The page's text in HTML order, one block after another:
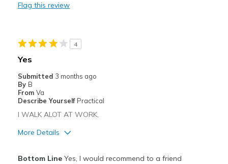
Best for
Width
Sizing
Feels true to size
View On Shoes
Shoes are for Wearing
Flag this review
4
Yes
Submitted 3 months ago
By B
From Va
Describe Yourself Practical
I WALK ALOT AT WORK,
More Details
Bottom LineYes, I would recommend to a friend